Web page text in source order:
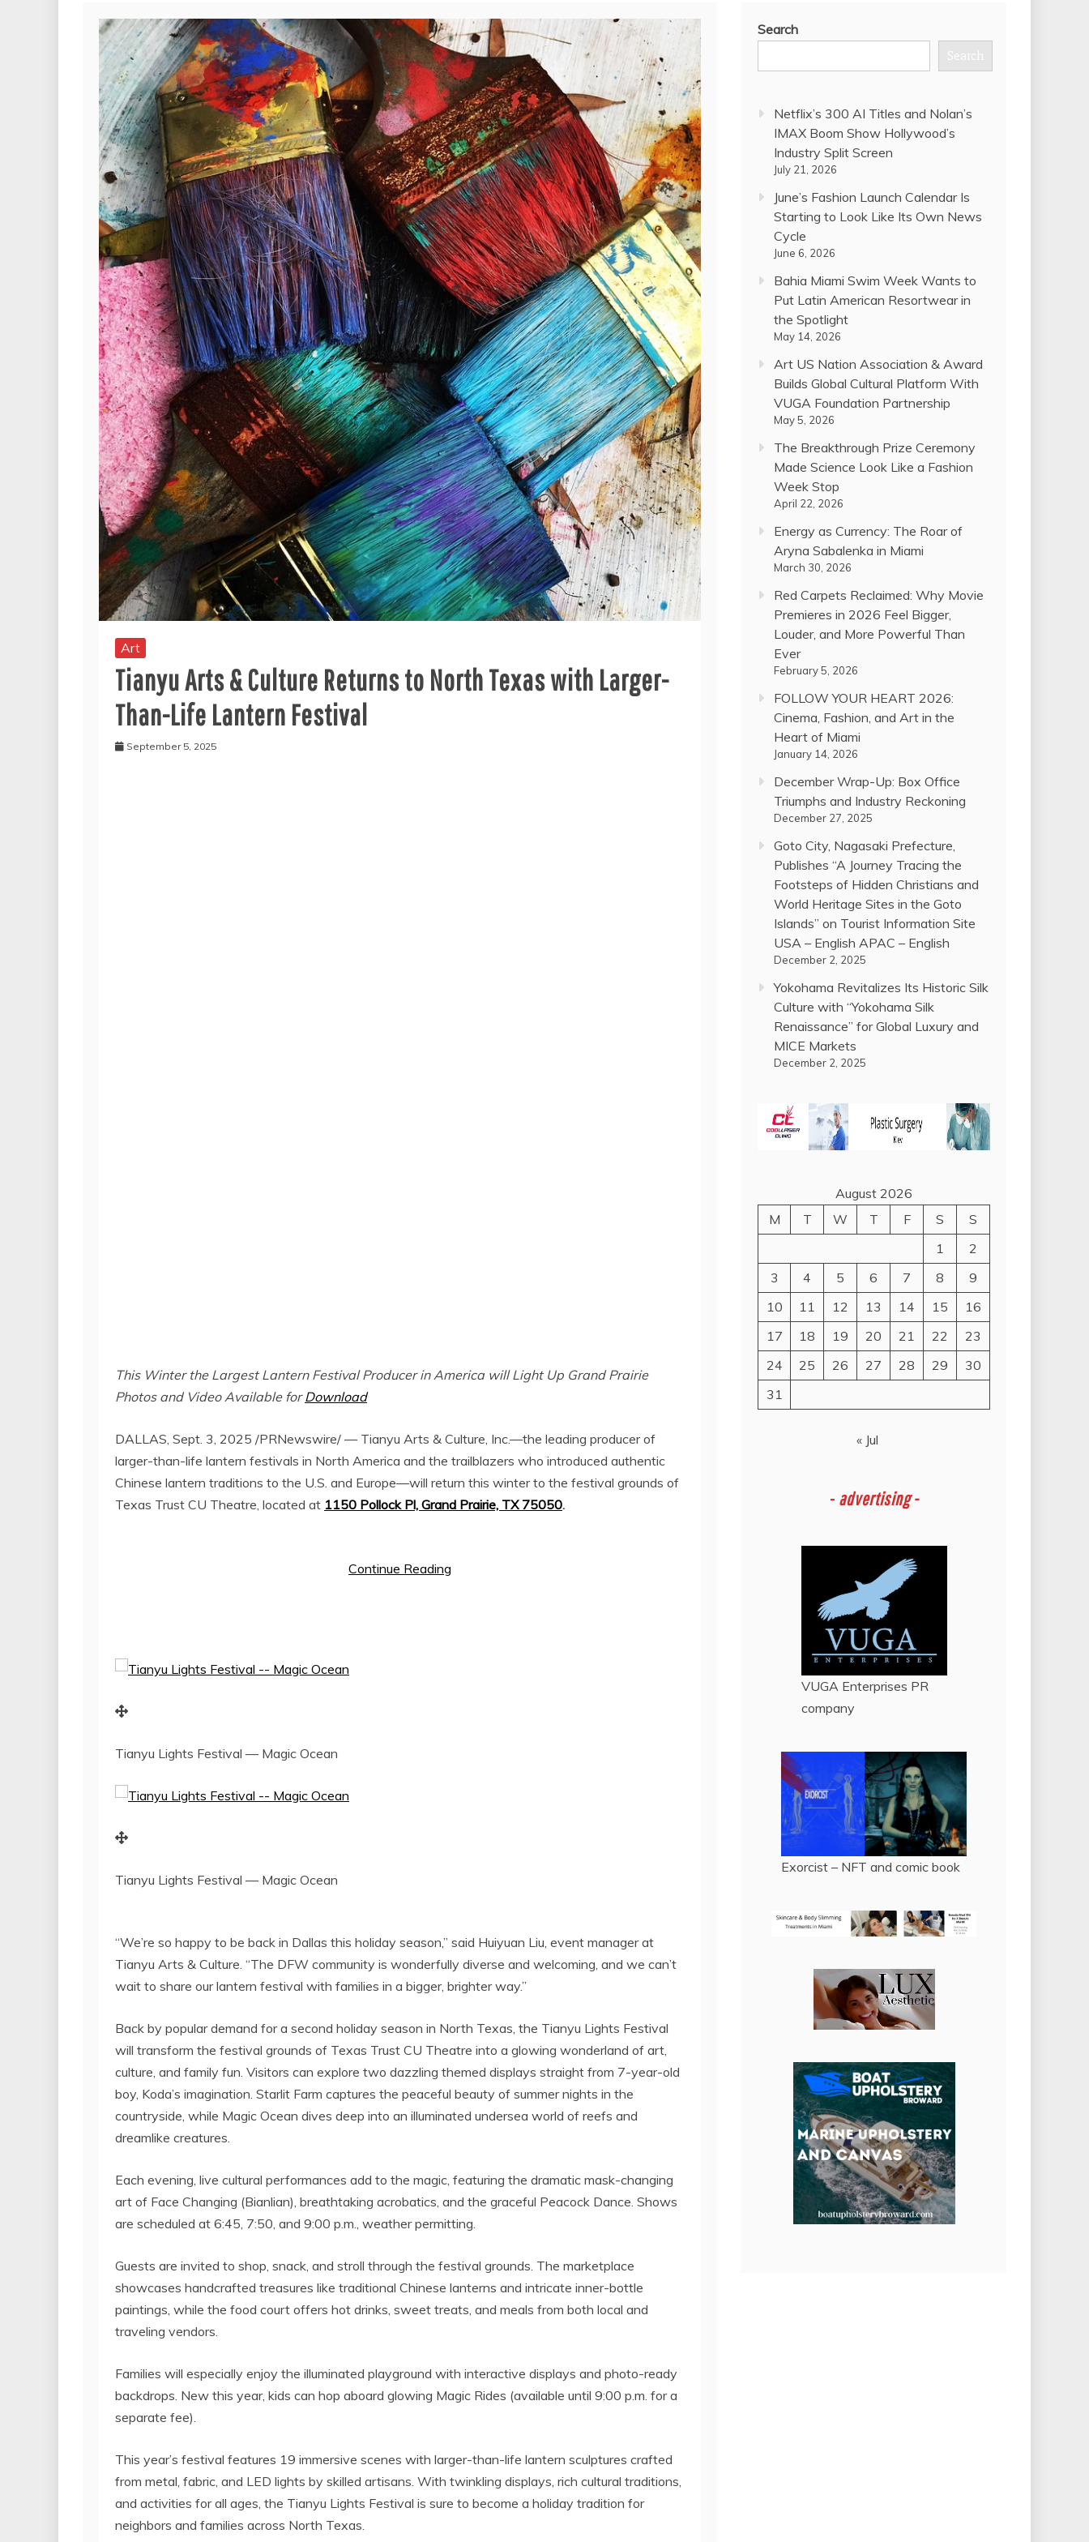
Art
Tianyu Arts & Culture Returns to North Texas with Larger-
Than-Life Lantern Festival
September 5, 2025
This Winter the Largest Lantern Festival Producer in America will Light Up Grand Prairie
Photos and Video Available forDownload
DALLAS, Sept. 3, 2025 /PRNewswire/ — Tianyu Arts & Culture, Inc.—the leading producer of
larger-than-life lantern festivals in North America and the trailblazers who introduced authentic
Chinese lantern traditions to the U.S. and Europe—will return this winter to the festival grounds of
Texas Trust CU Theatre, located at 1150 Pollock Pl, Grand Prairie, TX75050.
Continue Reading
Tianyu Lights Festival — Magic Ocean
Tianyu Lights Festival — Magic Ocean
“We’re so happy to be back in Dallas this holiday season,” said Huiyuan Liu, event manager at
Tianyu Arts & Culture. “The DFW community is wonderfully diverse and welcoming, and we can’t
wait to share our lantern festival with families in a bigger, brighter way.”
Back by popular demand for a second holiday season in North Texas, the Tianyu Lights Festival
will transform the festival grounds of Texas Trust CU Theatre into a glowing wonderland of art,
culture, and family fun. Visitors can explore two dazzling themed displays straight from 7-year-old
boy, Koda’s imagination. Starlit Farm captures the peaceful beauty of summer nights in the
countryside, while Magic Ocean dives deep into an illuminated undersea world of reefs and
dreamlike creatures.
Each evening, live cultural performances add to the magic, featuring the dramatic mask-changing
art of Face Changing (Bianlian), breathtaking acrobatics, and the graceful Peacock Dance. Shows
are scheduled at 6:45, 7:50, and 9:00 p.m., weather permitting.
Guests are invited to shop, snack, and stroll through the festival grounds. The marketplace
showcases handcrafted treasures like traditional Chinese lanterns and intricate inner-bottle
paintings, while the food court offers hot drinks, sweet treats, and meals from both local and
traveling vendors.
Families will especially enjoy the illuminated playground with interactive displays and photo-ready
backdrops. New this year, kids can hop aboard glowing Magic Rides (available until 9:00 p.m. for a
separate fee).
This year’s festival features 19 immersive scenes with larger-than-life lantern sculptures crafted
from metal, fabric, and LED lights by skilled artisans. With twinkling displays, rich cultural traditions,
and activities for all ages, the Tianyu Lights Festival is sure to become a holiday tradition for
neighbors and families across North Texas.
Search
Search
Netflix’s 300 AI Titles and Nolan’s
IMAX Boom Show Hollywood’s
Industry Split Screen
July 21, 2026
June’s Fashion Launch Calendar Is
Starting to Look Like Its Own News
Cycle
June 6, 2026
Bahia Miami Swim Week Wants to
Put Latin American Resortwear in
the Spotlight
May 14, 2026
Art US Nation Association & Award
Builds Global Cultural Platform With
VUGA Foundation Partnership
May 5, 2026
The Breakthrough Prize Ceremony
Made Science Look Like a Fashion
Week Stop
April 22, 2026
Energy as Currency: The Roar of
Aryna Sabalenka in Miami
March 30, 2026
Red Carpets Reclaimed: Why Movie
Premieres in 2026 Feel Bigger,
Louder, and More Powerful Than
Ever
February 5, 2026
FOLLOW YOUR HEART 2026:
Cinema, Fashion, and Art in the
Heart of Miami
January 14, 2026
December Wrap-Up: Box Office
Triumphs and Industry Reckoning
December 27, 2025
Goto City, Nagasaki Prefecture,
Publishes “A Journey Tracing the
Footsteps of Hidden Christians and
World Heritage Sites in the Goto
Islands” on Tourist Information Site
USA – English APAC – English
December 2, 2025
Yokohama Revitalizes Its Historic Silk
Culture with “Yokohama Silk
Renaissance” for Global Luxury and
MICE Markets
December 2, 2025
August 2026
M
T W T F S
S
1
2
3
4 5 6 7 8
9
10
11 12 13 14 15
16
17
18 19 20 21 22
23
24
25 26 27 28 29
30
31
« Jul
- advertising -
VUGA Enterprises PR
company
Exorcist – NFT and comic book